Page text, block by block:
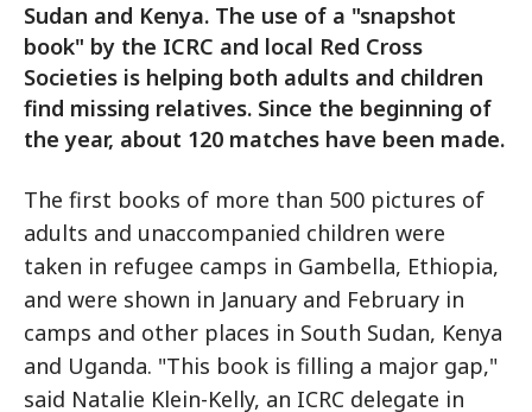
Sudan and Kenya. The use of a "snapshot
book" by the ICRC and local Red Cross
Societies is helping both adults and children
find missing relatives. Since the beginning of
the year, about 120 matches have been made.
The first books of more than 500 pictures of
adults and unaccompanied children were
taken in refugee camps in Gambella, Ethiopia,
and were shown in January and February in
camps and other places in South Sudan, Kenya
and Uganda. "This book is filling a major gap,"
said Natalie Klein-Kelly, an ICRC delegate in